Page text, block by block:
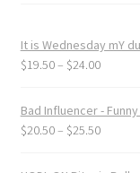
It is Wednesday mY
$19.50– $24.00Price
$19.50
through
Bad Influencer -
$20.50– $25.50Price
$20.50